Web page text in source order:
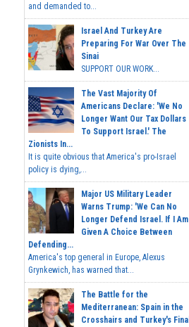
and demanded to...
Israel And Turkey Are
Preparing For War Over The
Sinai
SUPPORT OUR WORK...
The Vast Majority Of
Americans Declare: 'We No
Longer Want Our Tax Dollars
To Support Israel.' The
Zionists In...
It is quite obvious that America's pro-Israel
policy is dying,...
Major US Military Leader
Warns Trump: 'We Can No
Longer Defend Israel. If I Am
Given A Choice Between
Defending...
America's top general in Europe, Alexus
Grynkewich, has warned that...
The Battle for the
Mediterranean: Spain in the
Crosshairs and Turkey's Final